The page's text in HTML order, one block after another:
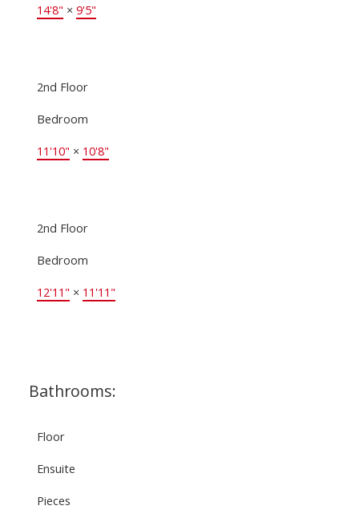
14'8" × 9'5"
2nd Floor
Bedroom
11'10" × 10'8"
2nd Floor
Bedroom
12'11" × 11'11"
Bathrooms:
Floor
Ensuite
Pieces